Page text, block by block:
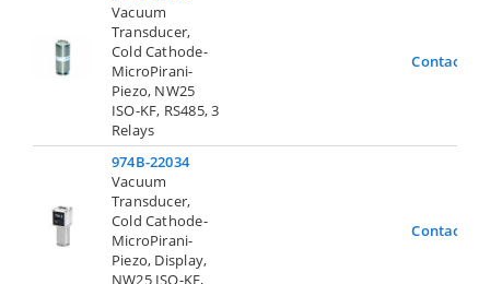
Vacuum
Transducer,
Cold Cathode-
MicroPirani-
Piezo, NW25
ISO-KF, RS485, 3
Relays
Contact Us
974B-22034
Vacuum
Transducer,
Cold Cathode-
MicroPirani-
Piezo, Display,
NW25 ISO-KF,
Contact Us